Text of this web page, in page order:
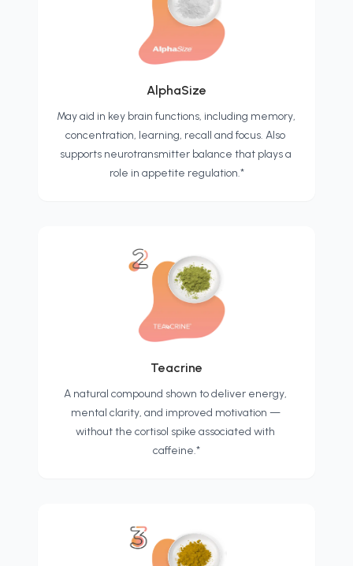
AlphaSize
May aid in key brain functions, including memory,
concentration, learning, recall and focus. Also
supports neurotransmitter balance that plays a
role in appetite regulation.*
Teacrine
A natural compound shown to deliver energy,
mental clarity, and improved motivation —
without the cortisol spike associated with
caffeine.*